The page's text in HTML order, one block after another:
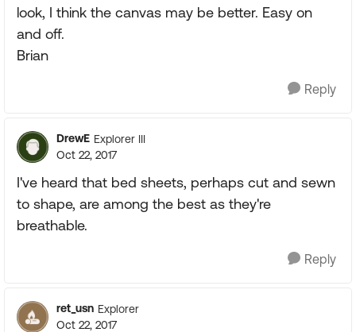
look, I think the canvas may be better. Easy on
and off.
Brian
Reply
DrewE Explorer III
Oct 22, 2017
I've heard that bed sheets, perhaps cut and sewn
to shape, are among the best as they're
breathable.
Reply
ret_usn Explorer
Oct 22, 2017